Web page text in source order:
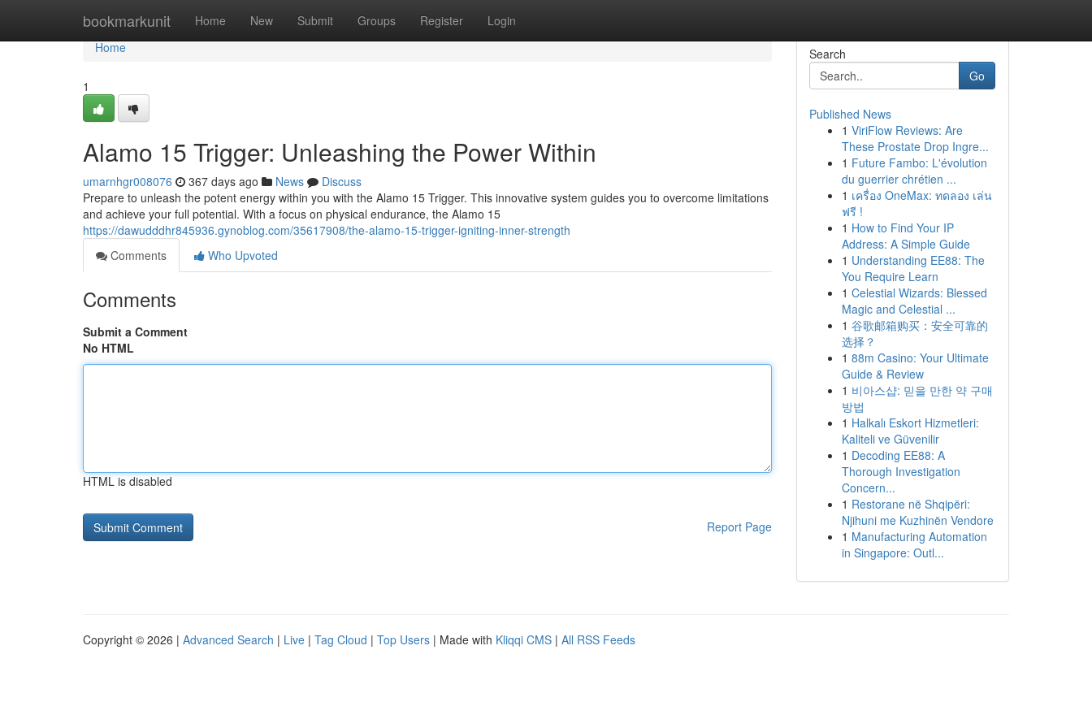
bookmarkunit Home New Submit Groups Register Login
Home
Home
1
Alamo 15 Trigger: Unleashing the Power Within
umarnhgr008076 367 days ago News
Discuss
Prepare to unleash the potent energy within you with the Alamo 15 Trigger. This innovative system guides you to overcome limitations
and achieve your full potential. With a focus on physical endurance, the Alamo 15
https://dawudddhr845936.gynoblog.com/35617908/the-alamo-15-trigger-igniting-inner-strength
Comments
Who Upvoted
Comments
Submit a Comment
No HTML
HTML is disabled
Report Page
Search
Go
Published News
1 ViriFlow Reviews: Are
These Prostate Drop Ingre...
1 Future Fambo: L'évolution
du guerrier chrétien ...
1 เครื่อง OneMax: ทดลอง เล่น
ฟรี !
1 How to Find Your IP
Address: A Simple Guide
1 Understanding EE88: The
You Require Learn
1 Celestial Wizards: Blessed
Magic and Celestial ...
1 谷歌邮箱购买：安全可靠的
选择？
1 88m Casino: Your Ultimate
Guide & Review
1 비아스샵: 믿을 만한 약 구매
방법
1 Halkalı Eskort Hizmetleri:
Kaliteli ve Güvenilir
1 Decoding EE88: A
Thorough Investigation
Concern...
1 Restorane në Shqipëri:
Njihuni me Kuzhinën Vendore
1 Manufacturing Automation
in Singapore: Outl...
Copyright © 2026 | Advanced Search | Live | Tag Cloud | Top Users | Made with Kliqqi CMS | All RSS Feeds